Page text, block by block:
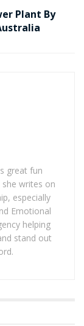
Plant By
great fun
writes on
especially
Emotional
helping
stand out